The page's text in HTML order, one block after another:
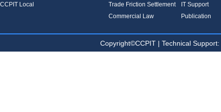
CCPIT Local
Trade Friction Settlement
Commercial Law
IT Support
Publication
Copyright©CCPIT | Technical